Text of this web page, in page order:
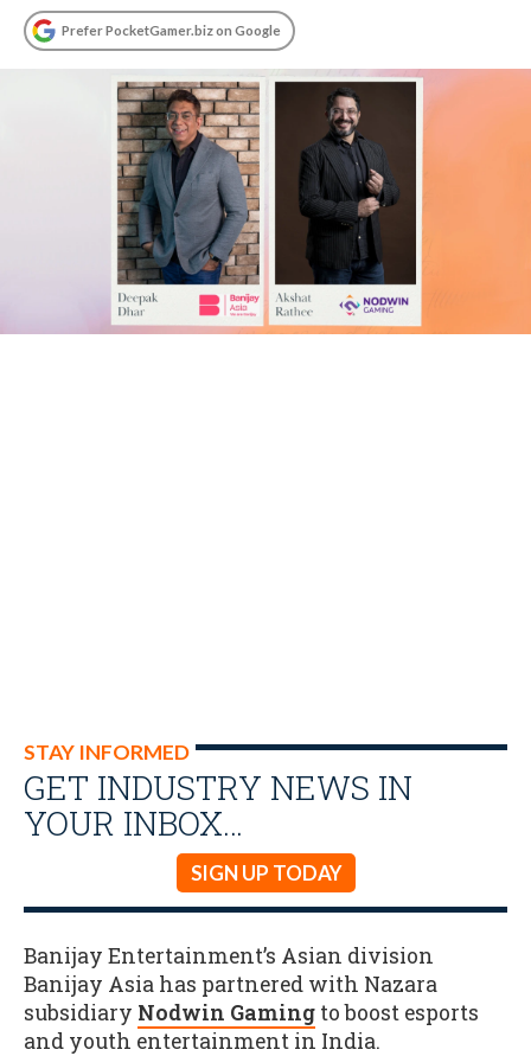
Prefer PocketGamer.biz on Google
STAY INFORMED
GET INDUSTRY NEWS IN
YOUR INBOX…
SIGN UP TODAY
Banijay Entertainment’s Asian division
Banijay Asia has partnered with Nazara
subsidiary Nodwin Gaming to boost esports
and youth entertainment in India.